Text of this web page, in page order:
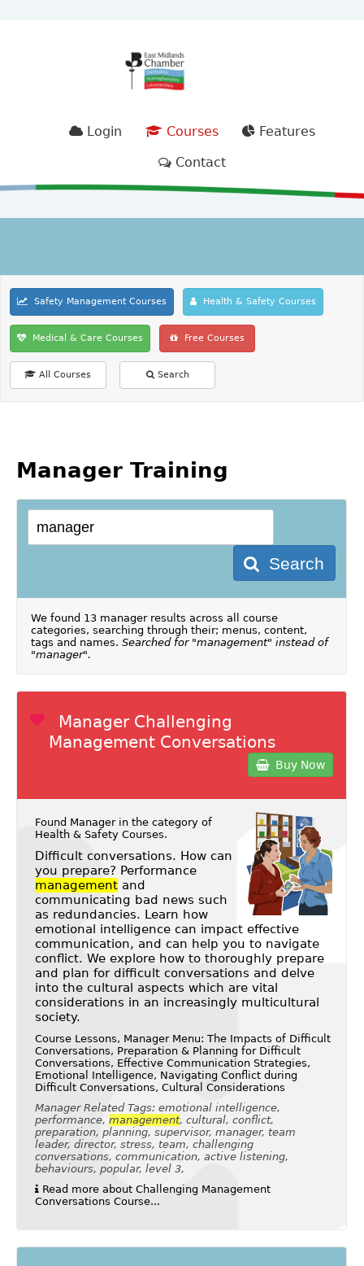
Login Courses
Features
Contact
Safety Management Courses Health & Safety Courses
Medical & Care Courses Free Courses
All Courses Search
Manager Training
Search
We found 13 manager results across all course
categories, searching through their; menus, content,
tags and names. Searched for "management" instead of
"manager".
Manager Challenging
Management Conversations
Buy Now
Found Manager in the category of
Health & Safety Courses.
Difficult conversations. How can
you prepare? Performance
managementand
communicating bad news such
as redundancies. Learn how
emotional intelligence can impact effective
communication, and can help you to navigate
conflict. We explore how to thoroughly prepare
and plan for difficult conversations and delve
into the cultural aspects which are vital
considerations in an increasingly multicultural
society.
Course Lessons, Manager Menu: The Impacts of Difficult
Conversations, Preparation & Planning for Difficult
Conversations, Effective Communication Strategies,
Emotional Intelligence, Navigating Conflict during
Difficult Conversations, Cultural Considerations
Manager Related Tags: emotional intelligence,
performance, management, cultural, conflict,
preparation, planning, supervisor, manager, team
leader, director, stress, team, challenging
conversations, communication, active listening,
behaviours, popular, level 3,
Read more about Challenging Management
Conversations Course...